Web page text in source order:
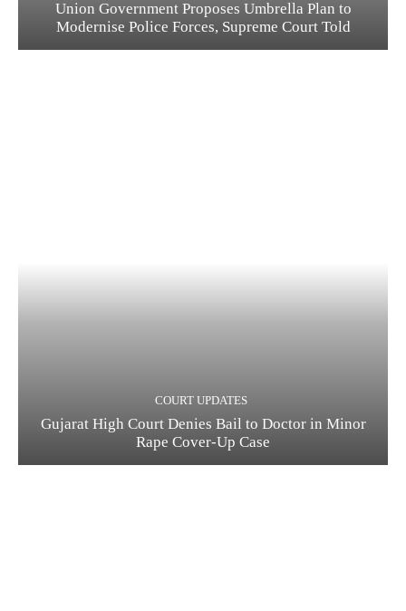
Union Government Proposes Umbrella Plan to
Modernise Police Forces, Supreme Court Told
COURT UPDATES
Gujarat High Court Denies Bail to Doctor in Minor
Rape Cover-Up Case